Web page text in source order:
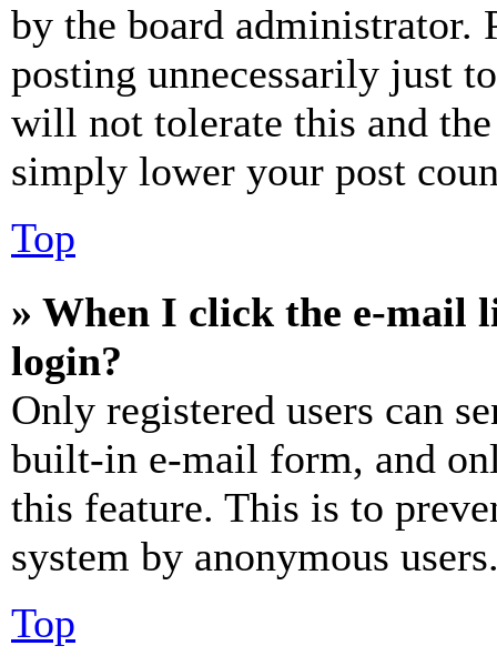
by the board administrator.
posting unnecessarily just
will not tolerate this and
simply lower your post
Top
» When I click the e-mail
login?
Only registered users can
built-in e-mail form, and
this feature. This is to
system by anonymous
Top